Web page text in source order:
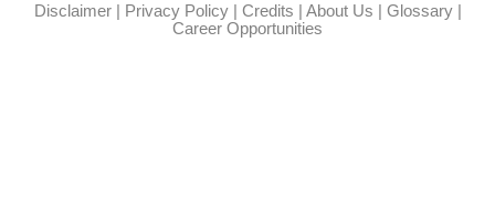
Disclaimer| Privacy Policy| Credits | About Us | Glossary|
Career Opportunities